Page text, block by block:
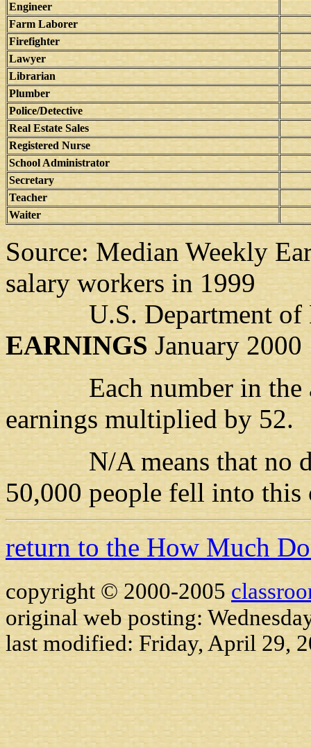
Engineer
Farm Laborer
Firefighter
Lawyer
Librarian
Plumber
Police/Detective
Real Estate Sales
Registered Nurse
School Administrator
Secretary
Teacher
Waiter
Source: Median Weekly
salary workers in 1999
U.S. Department of
EARNINGSJanuary 2000
Each number in the
earnings multiplied by 52.
N/A means that no
50,000 people fell into this
return to the How Much
copyright © 2000-2005
original web posting:
last modified:Friday, April 29,